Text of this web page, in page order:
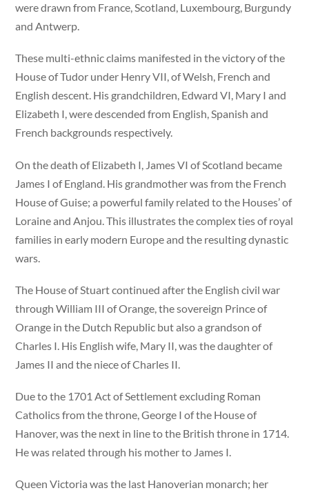
were drawn from France, Scotland, Luxembourg, Burgundy
and Antwerp.
These multi-ethnic claims manifested in the victory of the
House of Tudor under Henry VII, of Welsh, French and
English descent. His grandchildren, Edward VI, Mary I and
Elizabeth I, were descended from English, Spanish and
French backgrounds respectively.
On the death of Elizabeth I, James VI of Scotland became
James I of England. His grandmother was from the French
House of Guise; a powerful family related to the Houses’ of
Loraine and Anjou. This illustrates the complex ties of royal
families in early modern Europe and the resulting dynastic
wars.
The House of Stuart continued after the English civil war
through William III of Orange, the sovereign Prince of
Orange in the Dutch Republic but also a grandson of
Charles I. His English wife, Mary II, was the daughter of
James II and the niece of Charles II.
Due to the 1701 Act of Settlement excluding Roman
Catholics from the throne, George I of the House of
Hanover, was the next in line to the British throne in 1714.
He was related through his mother to James I.
Queen Victoria was the last Hanoverian monarch; her